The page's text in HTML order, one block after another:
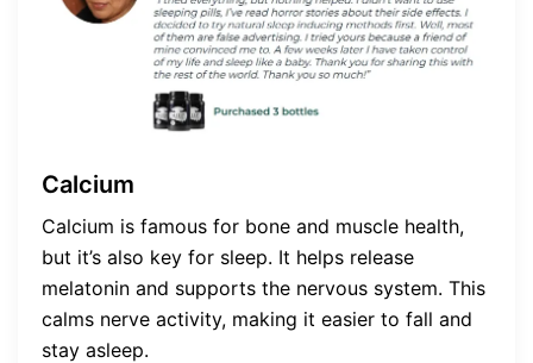
Calcium
Calcium is famous for bone and muscle health,
but it’s also key for sleep. It helps release
melatonin and supports the nervous system. This
calms nerve activity, making it easier to fall and
stay asleep.